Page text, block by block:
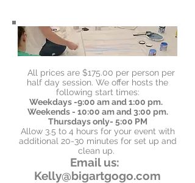
All prices are $175.00 per person per
half day session. We offer hosts the
following start times:
Weekdays -9:00 am and 1:00 pm.
Weekends - 10:00 am and 3:00 pm.
Thursdays only- 5:00 PM
Allow 3.5 to 4 hours for your event with
additional 20-30 minutes for set up and
clean up.
Email us:
Kelly@bigartgogo.com